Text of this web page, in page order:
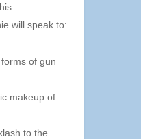
will speak to:
of gun
makeup of
to the